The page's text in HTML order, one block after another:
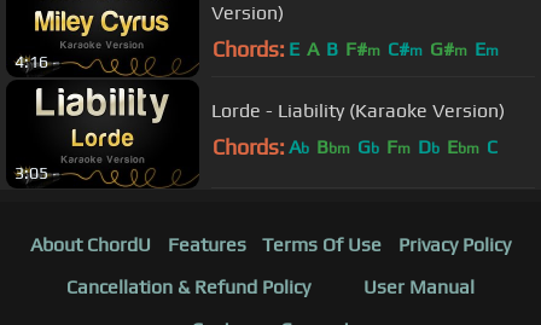
4:16
Version)
Chords: E A B F#m C#m G#m Em
3:05
Lorde - Liability (Karaoke Version)
Chords: Ab Bbm Gb Fm Db Ebm C
About ChordU Features Terms Of Use
Privacy Policy
Cancellation & Refund Policy
User Manual